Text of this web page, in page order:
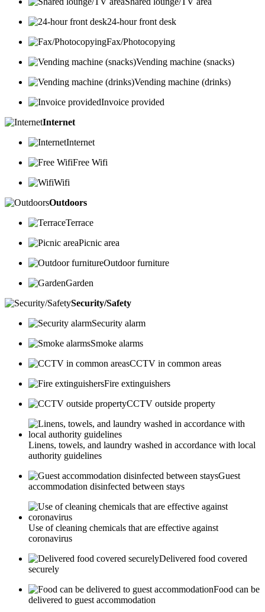
24-hour front desk
Fax/Photocopying
Vending machine (snacks)
Vending machine (drinks)
Invoice provided
Internet
Internet
Free Wifi
Wifi
Outdoors
Terrace
Picnic area
Outdoor furniture
Garden
Security/Safety
Security alarm
Smoke alarms
CCTV in common areas
Fire extinguishers
CCTV outside property
Linens, towels, and laundry washed in accordance with local
authority guidelines
Guest
accommodation disinfected between stays
Use of cleaning chemicals that are effective against
coronavirus
Delivered food covered
securely
Food can be
delivered to guest accommodation